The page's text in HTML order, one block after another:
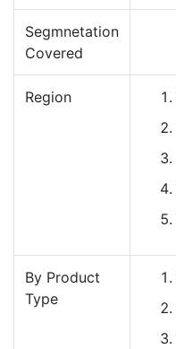
Segmnetation
Covered
Region
By Product
Type